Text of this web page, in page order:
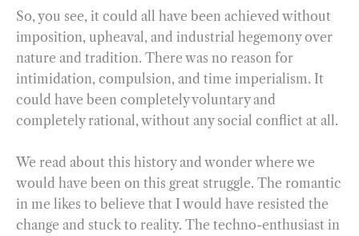
So, you see, it could all have been achieved without
imposition, upheaval, and industrial hegemony over
nature and tradition. There was no reason for
intimidation, compulsion, and time imperialism. It
could have been completely voluntary and
completely rational, without any social conflict at all.
We read about this history and wonder where we
would have been on this great struggle. The romantic
in me likes to believe that I would have resisted the
change and stuck to reality. The techno-enthusiast in